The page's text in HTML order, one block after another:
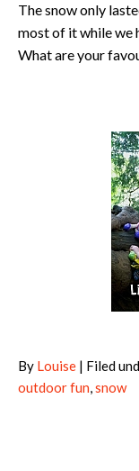
The snow only
most of it while we
What are your
By Louise | Filed
outdoor fun,snow